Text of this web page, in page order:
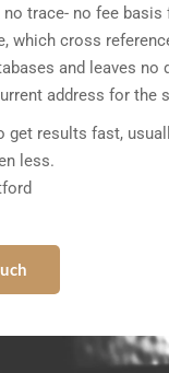
no trace- no fee
which cross
and leaves no
address for the
get results fast,
less.